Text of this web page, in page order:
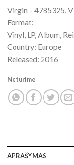
Virgin – 4785325,
Format:
Vinyl, LP, Album,
Country: Europe
Released: 2016
Neturime
APRAŠYMAS